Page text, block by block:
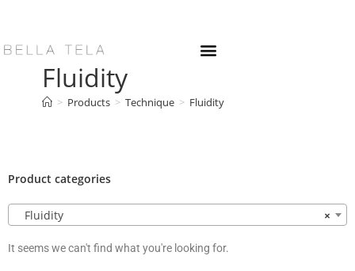
Fluidity
> Products > Technique > Fluidity
Product categories
×
Fluidity
It seems we can't find what you're looking for.